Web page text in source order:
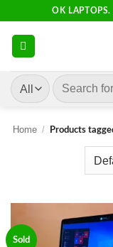
content
OK
Search
for:
Home / Products
Sold